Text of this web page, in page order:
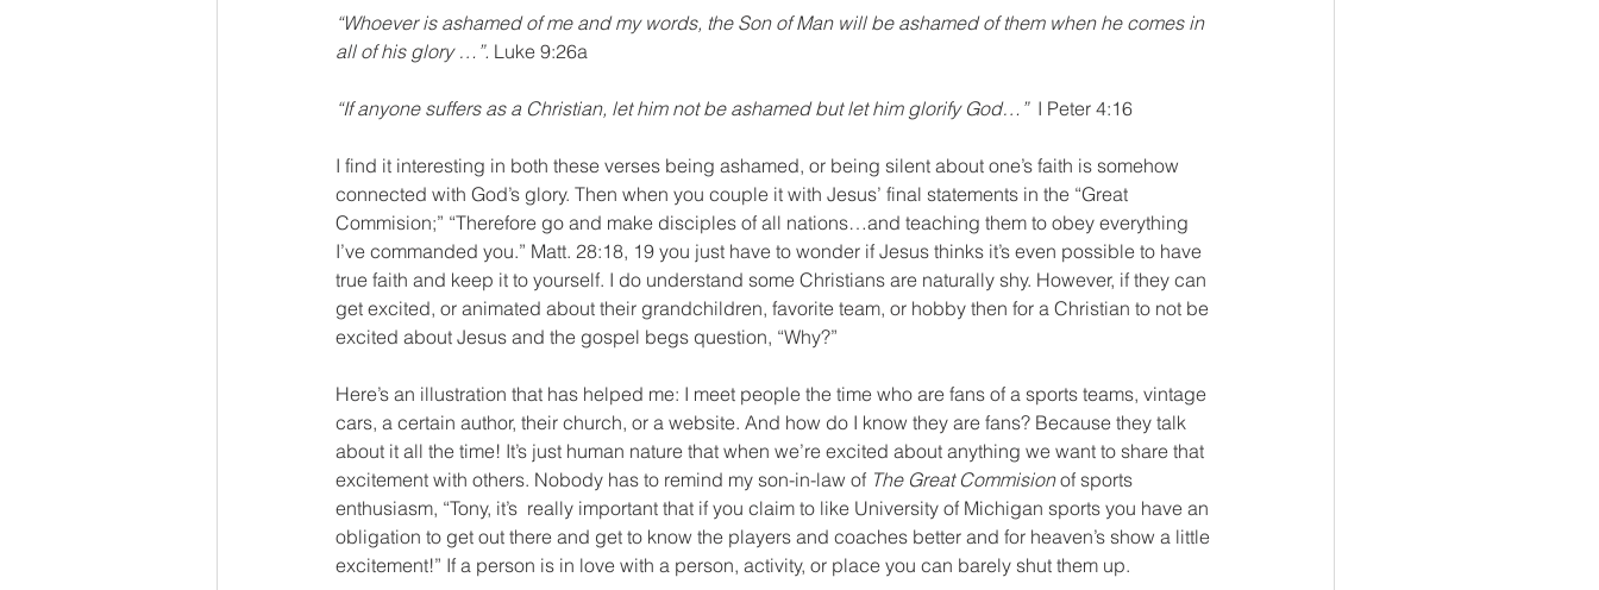
“Whoever is ashamed of me and my words, the Son of Man will be ashamed of them when he comes in
all of his glory …”. Luke 9:26a
“If anyone suffers as a Christian, let him not be ashamed but let him glorify God…” I Peter 4:16
I find it interesting in both these verses being ashamed, or being silent about one’s faith is somehow
connected with God’s glory. Then when you couple it with Jesus’ final statements in the “Great
Commision;” “Therefore go and make disciples of all nations…and teaching them to obey everything
I’ve commanded you.” Matt. 28:18, 19 you just have to wonder if Jesus thinks it’s even possible to have
true faith and keep it to yourself. I do understand some Christians are naturally shy. However, if they can
get excited, or animated about their grandchildren, favorite team, or hobby then for a Christian to not be
excited about Jesus and the gospel begs question, “Why?”
Here’s an illustration that has helped me: I meet people the time who are fans of a sports teams, vintage
cars, a certain author, their church, or a website. And how do I know they are fans? Because they talk
about it all the time! It’s just human nature that when we’re excited about anything we want to share that
excitement with others. Nobody has to remind my son-in-law of The Great Commision of sports
enthusiasm, “Tony, it’s  really important that if you claim to like University of Michigan sports you have an
obligation to get out there and get to know the players and coaches better and for heaven’s show a little
excitement!” If a person is in love with a person, activity, or place you can barely shut them up.